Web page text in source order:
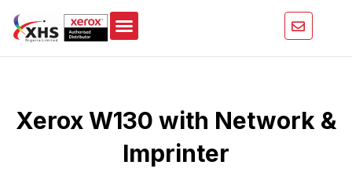
content
Xerox W130 with Network &
Imprinter